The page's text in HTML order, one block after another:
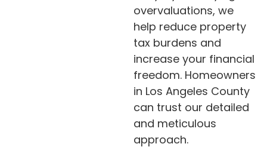
overvaluations, we
help reduce property
tax burdens and
increase your financial
freedom. Homeowners
in Los Angeles County
can trust our detailed
and meticulous
approach.